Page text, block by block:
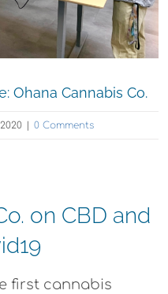
Ohana Cannabis Co.
0 Comments
on CBD and
first cannabis